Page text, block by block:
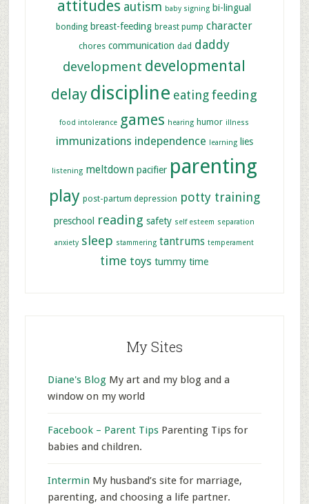
attitudes autism baby signing bi-lingual
bonding breast-feeding breast pump character
chores communication dad daddy
development developmental
delay discipline eating feeding
food intolerance games hearing humor illness
immunizations independence learning lies
listening meltdown pacifier parenting
play post-partum depression potty training
preschool reading safety self esteem separation
anxiety sleep stammering tantrums temperament
time toys tummy time
My Sites
Diane's BlogMy art and my blog and a
window on my world
Facebook – Parent TipsParenting Tips for
babies and children.
Intermin My husband’s site for marriage,
parenting, and choosing a life partner.